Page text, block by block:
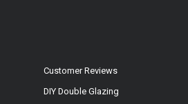
Customer Reviews
DIY Double Glazing